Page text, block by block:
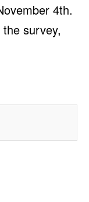
4th.
survey,